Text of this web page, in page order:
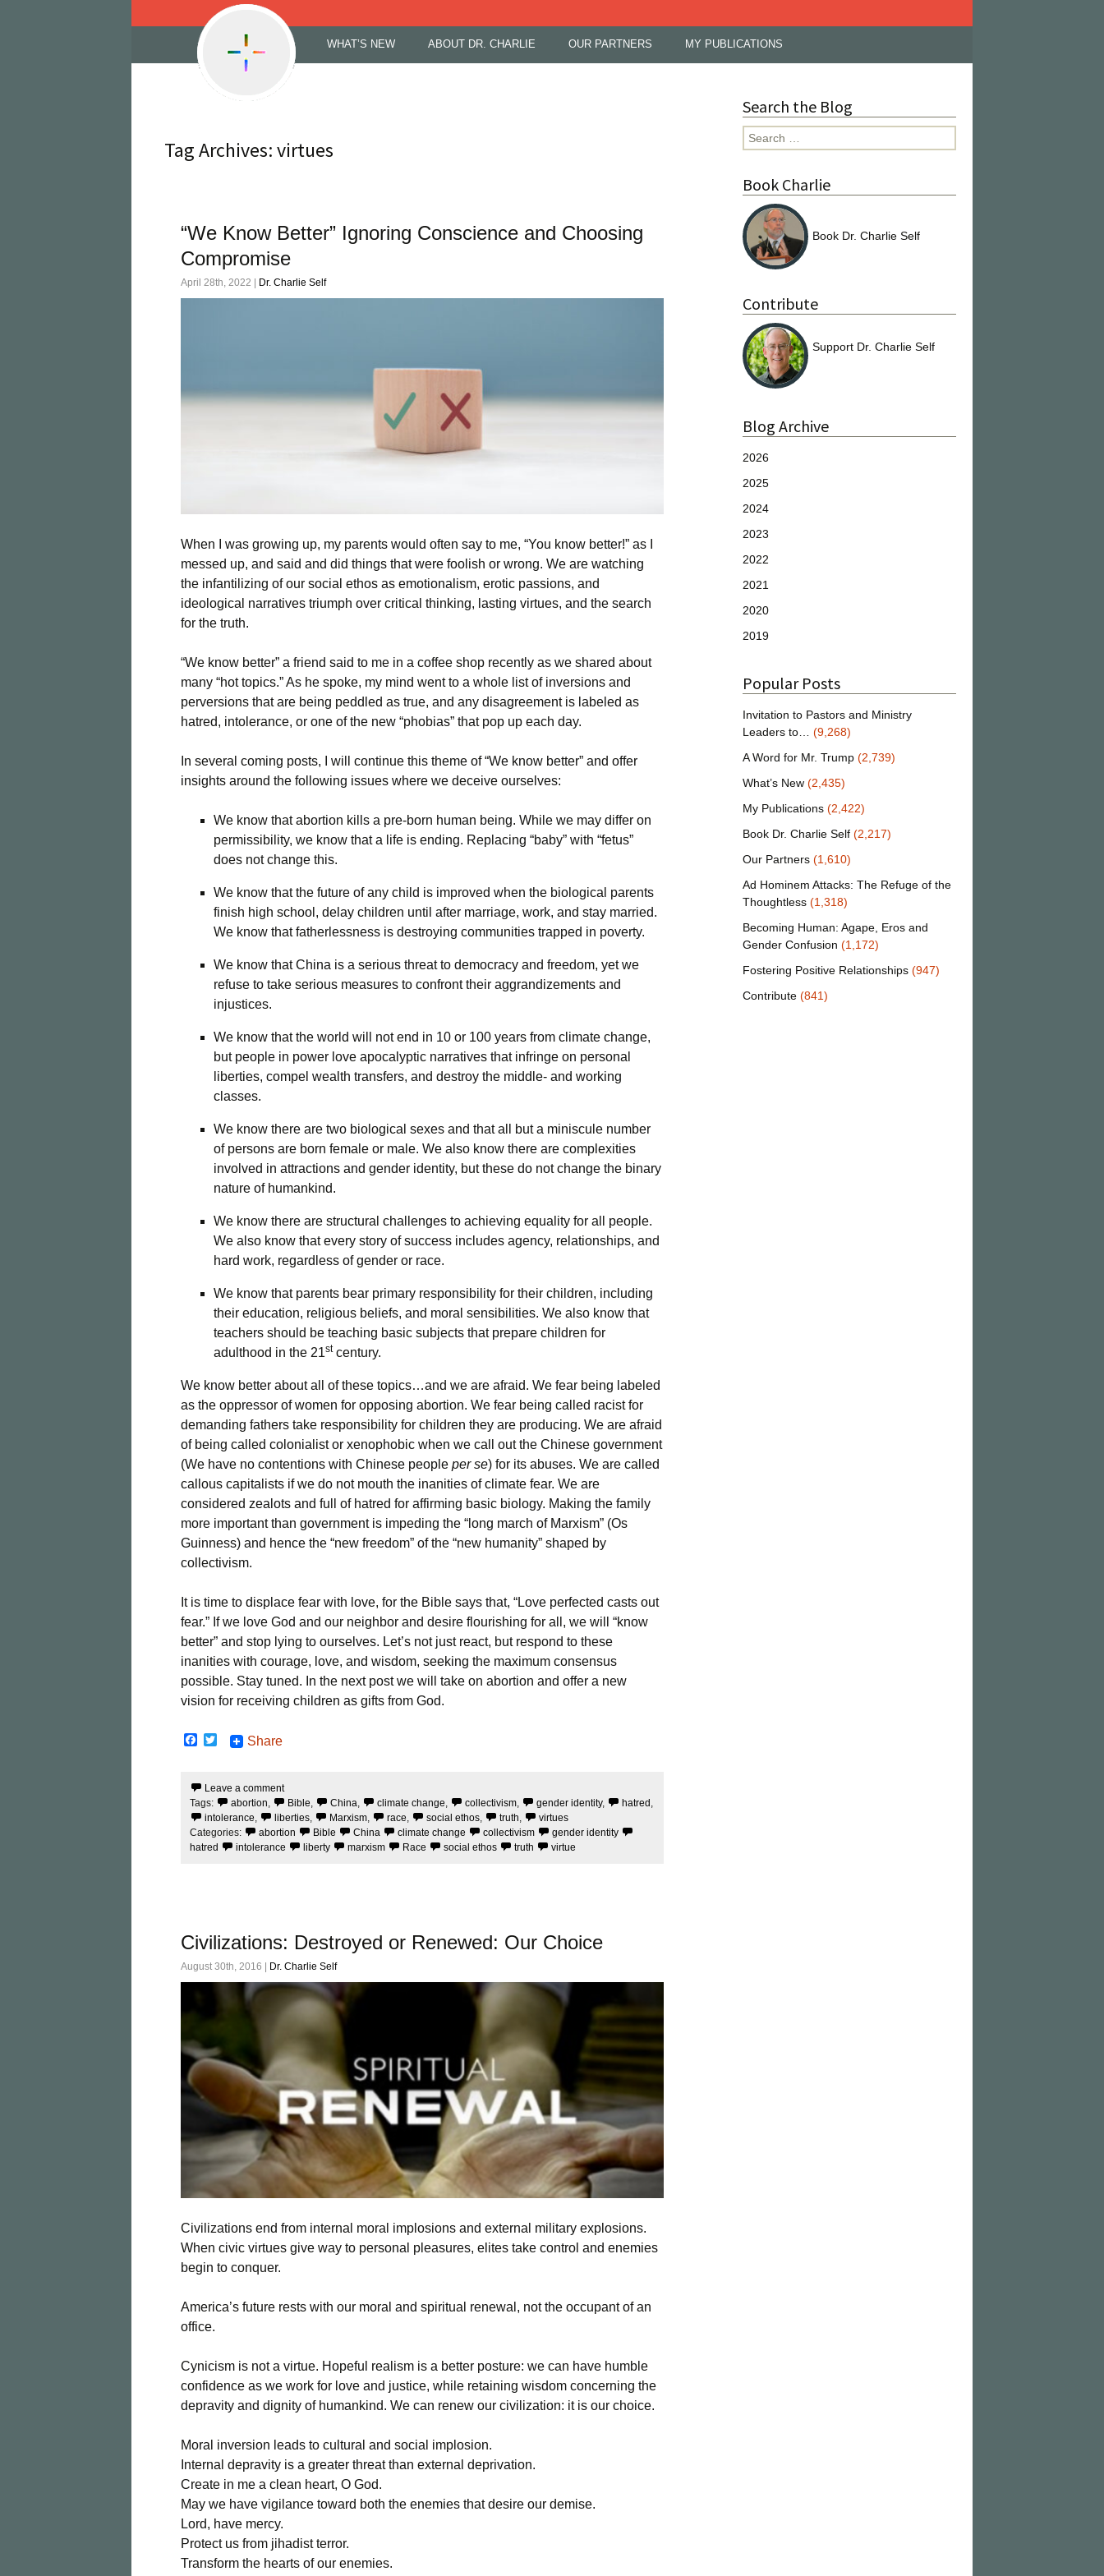
WHAT’S NEW ABOUT DR. CHARLIE OUR PARTNERS MY PUBLICATIONS
Tag Archives: virtues
“We Know Better” Ignoring Conscience and Choosing
Compromise
April 28th, 2022 | Dr. Charlie Self
When I was growing up, my parents would often say to me, “You know better!” as I
messed up, and said and did things that were foolish or wrong. We are watching
the infantilizing of our social ethos as emotionalism, erotic passions, and
ideological narratives triumph over critical thinking, lasting virtues, and the search
for the truth.
“We know better” a friend said to me in a coffee shop recently as we shared about
many “hot topics.” As he spoke, my mind went to a whole list of inversions and
perversions that are being peddled as true, and any disagreement is labeled as
hatred, intolerance, or one of the new “phobias” that pop up each day.
In several coming posts, I will continue this theme of “We know better” and offer
insights around the following issues where we deceive ourselves:
We know that abortion kills a pre-born human being. While we may differ on
permissibility, we know that a life is ending. Replacing “baby” with “fetus”
does not change this.
We know that the future of any child is improved when the biological parents
finish high school, delay children until after marriage, work, and stay married.
We know that fatherlessness is destroying communities trapped in poverty.
We know that China is a serious threat to democracy and freedom, yet we
refuse to take serious measures to confront their aggrandizements and
injustices.
We know that the world will not end in 10 or 100 years from climate change,
but people in power love apocalyptic narratives that infringe on personal
liberties, compel wealth transfers, and destroy the middle- and working
classes.
We know there are two biological sexes and that all but a miniscule number
of persons are born female or male. We also know there are complexities
involved in attractions and gender identity, but these do not change the binary
nature of humankind.
We know there are structural challenges to achieving equality for all people.
We also know that every story of success includes agency, relationships, and
hard work, regardless of gender or race.
We know that parents bear primary responsibility for their children, including
their education, religious beliefs, and moral sensibilities. We also know that
teachers should be teaching basic subjects that prepare children for
adulthood in the 21stcentury.
We know better about all of these topics…and we are afraid. We fear being labeled
as the oppressor of women for opposing abortion. We fear being called racist for
demanding fathers take responsibility for children they are producing. We are afraid
of being called colonialist or xenophobic when we call out the Chinese government
(We have no contentions with Chinese people per se) for its abuses. We are called
callous capitalists if we do not mouth the inanities of climate fear. We are
considered zealots and full of hatred for affirming basic biology. Making the family
more important than government is impeding the “long march of Marxism” (Os
Guinness) and hence the “new freedom” of the “new humanity” shaped by
collectivism.
It is time to displace fear with love, for the Bible says that, “Love perfected casts out
fear.” If we love God and our neighbor and desire flourishing for all, we will “know
better” and stop lying to ourselves. Let’s not just react, but respond to these
inanities with courage, love, and wisdom, seeking the maximum consensus
possible. Stay tuned. In the next post we will take on abortion and offer a new
vision for receiving children as gifts from God.
F
b
o
o
k
t
e
r
Share
Leave a comment
Tags:
abortion, Bible, China, climate change, collectivism, gender identity, hatred,
intolerance, liberties, Marxism, race, social ethos, truth,
virtues
Categories:
abortion Bible China climate change collectivism
gender identity
hatred
intolerance liberty marxism Race social ethos truth virtue
Civilizations: Destroyed or Renewed: Our Choice
August 30th, 2016 | Dr. Charlie Self
Civilizations end from internal moral implosions and external military explosions.
When civic virtues give way to personal pleasures, elites take control and enemies
begin to conquer.
America’s future rests with our moral and spiritual renewal, not the occupant of an
office.
Cynicism is not a virtue. Hopeful realism is a better posture: we can have humble
confidence as we work for love and justice, while retaining wisdom concerning the
depravity and dignity of humankind. We can renew our civilization: it is our choice.
Moral inversion leads to cultural and social implosion.
Internal depravity is a greater threat than external deprivation.
Create in me a clean heart, O God.
May we have vigilance toward both the enemies that desire our demise.
Lord, have mercy.
Protect us from jihadist terror.
Transform the hearts of our enemies.
Search the Blog
Search
for:
Book Charlie
Book Dr. Charlie Self
Contribute
Support Dr. Charlie Self
Blog Archive
2026
2025
2024
2023
2022
2021
2020
2019
Popular Posts
Invitation to Pastors and Ministry
Leaders to…
(9,268)
A Word for Mr. Trump (2,739)
What’s New (2,435)
My Publications (2,422)
Book Dr. Charlie Self (2,217)
Our Partners (1,610)
Ad Hominem Attacks: The Refuge of the
Thoughtless (1,318)
Becoming Human: Agape, Eros and
Gender Confusion (1,172)
Fostering Positive Relationships (947)
Contribute (841)